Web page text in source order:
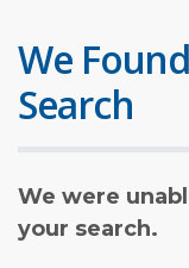
We
Search
We were
your search.